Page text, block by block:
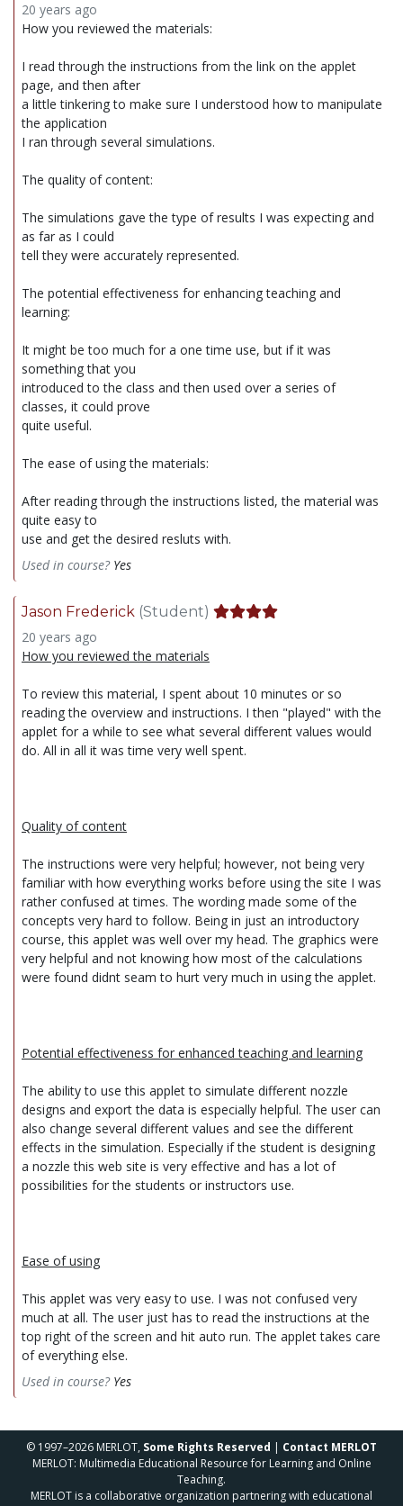
20 years ago
How you reviewed the materials:
I read through the instructions from the link on the applet
page, and then after
a little tinkering to make sure I understood how to manipulate
the application
I ran through several simulations.
The quality of content:
The simulations gave the type of results I was expecting and
as far as I could
tell they were accurately represented.
The potential effectiveness for enhancing teaching and
learning:
It might be too much for a one time use, but if it was
something that you
introduced to the class and then used over a series of
classes, it could prove
quite useful.
The ease of using the materials:
After reading through the instructions listed, the material was
quite easy to
use and get the desired resluts with.
Used in course? Yes
Jason Frederick (Student)
20 years ago
How you reviewed the materials
To review this material, I spent about 10 minutes or so
reading the overview and instructions. I then "played" with the
applet for a while to see what several different values would
do. All in all it was time very well spent.
Quality of content
The instructions were very helpful; however, not being very
familiar with how everything works before using the site I was
rather confused at times. The wording made some of the
concepts very hard to follow. Being in just an introductory
course, this applet was well over my head. The graphics were
very helpful and not knowing how most of the calculations
were found didnt seam to hurt very much in using the applet.
Potential effectiveness for enhanced teaching and learning
The ability to use this applet to simulate different nozzle
designs and export the data is especially helpful. The user can
also change several different values and see the different
effects in the simulation. Especially if the student is designing
a nozzle this web site is very effective and has a lot of
possibilities for the students or instructors use.
Ease of using
This applet was very easy to use. I was not confused very
much at all. The user just has to read the instructions at the
top right of the screen and hit auto run. The applet takes care
of everything else.
Used in course? Yes
© 1997–2026 MERLOT, Some Rights Reserved | Contact MERLOT
MERLOT: Multimedia Educational Resource for Learning and Online
Teaching.
MERLOT is a collaborative organization partnering with educational